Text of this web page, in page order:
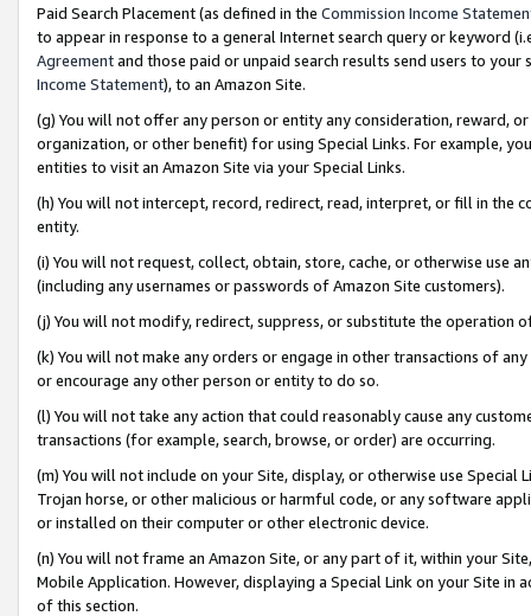
Paid Search Placement (as defined in the Commission Income
to appear in response to a general Internet search query or keyword
Agreementand those paid or unpaid search results send users to
Income Statement), to an Amazon Site.
(g) You will not offer any person or entity any consideration, reward,
organization, or other benefit) for using Special Links. For example,
entities to visit an Amazon Site via your Special Links.
(h) You will not intercept, record, redirect, read, interpret, or fill in
entity.
(i) You will not request, collect, obtain, store, cache, or otherwise use
(including any usernames or passwords of Amazon Site customers).
(j) You will not modify, redirect, suppress, or substitute the operation
(k) You will not make any orders or engage in other transactions of
or encourage any other person or entity to do so.
(l) You will not take any action that could reasonably cause any
transactions (for example, search, browse, or order) are occurring.
(m) You will not include on your Site, display, or otherwise use
Trojan horse, or other malicious or harmful code, or any software
or installed on their computer or other electronic device.
(n) You will not frame an Amazon Site, or any part of it, within your
Mobile Application. However, displaying a Special Link on your Site
of this section.